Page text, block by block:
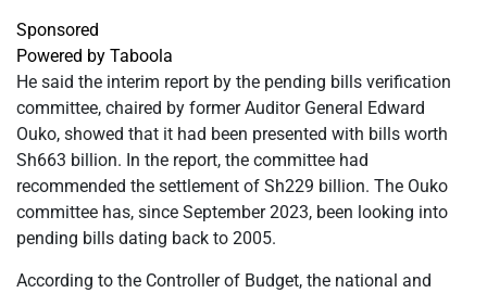
Sponsored
Powered by Taboola
He said the interim report by the pending bills verification
committee, chaired by former Auditor General Edward
Ouko, showed that it had been presented with bills worth
Sh663 billion. In the report, the committee had
recommended the settlement of Sh229 billion. The Ouko
committee has, since September 2023, been looking into
pending bills dating back to 2005.
According to the Controller of Budget, the national and